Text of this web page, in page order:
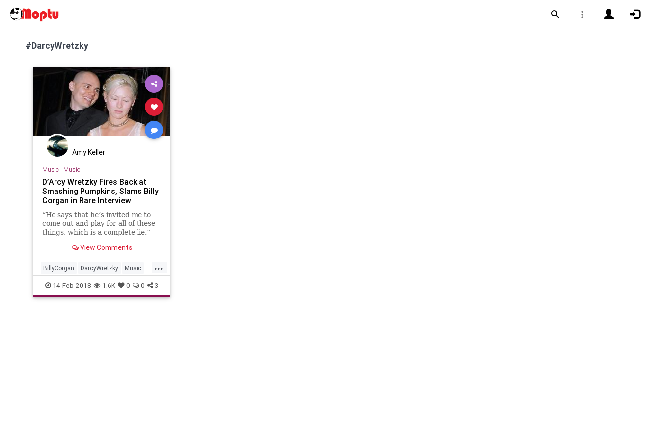
#DarcyWretzky
Amy Keller
Music| Music
D’Arcy Wretzky Fires Back at
Smashing Pumpkins, Slams Billy
Corgan in Rare Interview
“He says that he’s invited me to
come out and play for all of these
things, which is a complete lie.”
View Comments
...
BillyCorgan DarcyWretzky Music
MusicNews SmashingPumpkins
The90s TheSmashingPumpkins
14-Feb-2018 1.6K 0 0 3